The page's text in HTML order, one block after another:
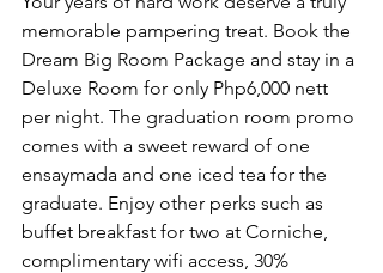
memorable pampering treat. Book the
Dream Big Room Package and stay in a
Deluxe Room for only Php6,000 nett
per night. The graduation room promo
comes with a sweet reward of one
ensaymada and one iced tea for the
graduate. Enjoy other perks such as
buffet breakfast for two at Corniche,
complimentary wifi access, 30%